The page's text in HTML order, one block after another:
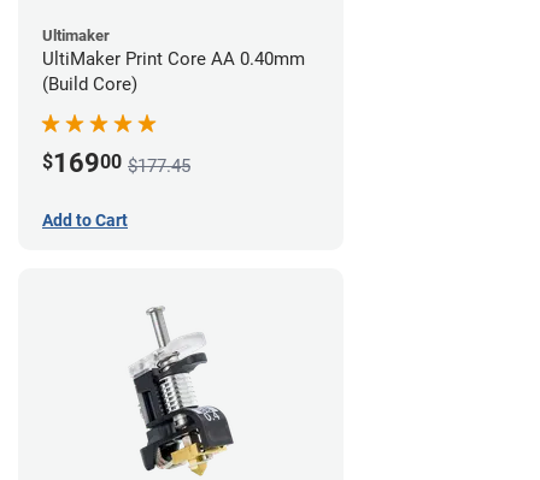
Ultimaker
UltiMaker Print Core AA 0.40mm
(Build Core)
$16900 $177.45
Add to Cart